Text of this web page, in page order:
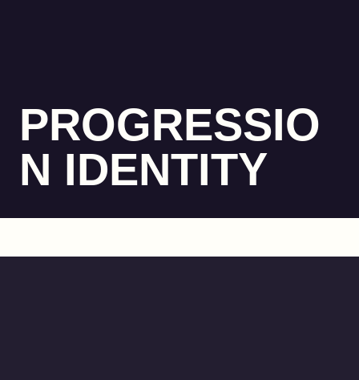
PROGRESSIO
N IDENTITY